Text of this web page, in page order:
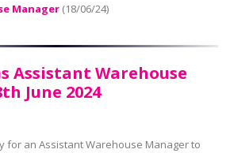
Manager (18/06/24)
Assistant Warehouse
June 2024
for an Assistant Warehouse Manager to